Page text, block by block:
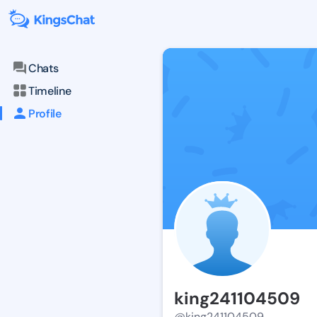
Chats
Timeline
Profile
king241104509